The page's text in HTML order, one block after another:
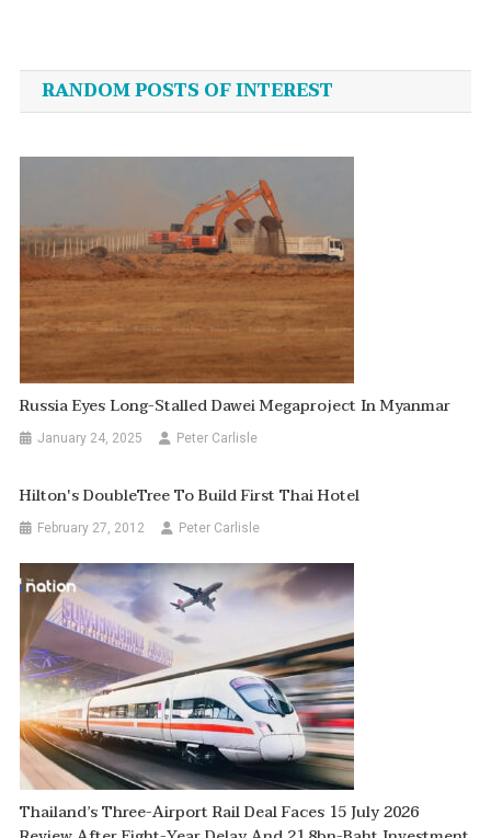
navigation
RANDOM POSTS OF INTEREST
Russia Eyes Long-Stalled Dawei Megaproject In Myanmar
January 24, 2025 Peter Carlisle
Hilton's DoubleTree To Build First Thai Hotel
February 27, 2012 Peter Carlisle
Thailand’s Three-Airport Rail Deal Faces 15 July 2026